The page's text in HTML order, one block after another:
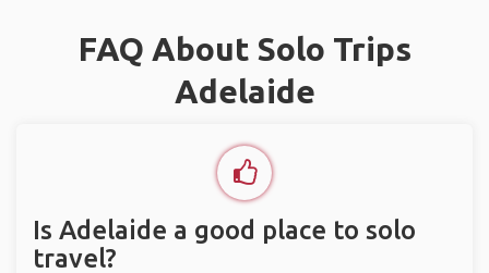
FAQ About Solo Trips
Adelaide
Is Adelaide a good place to solo
travel?